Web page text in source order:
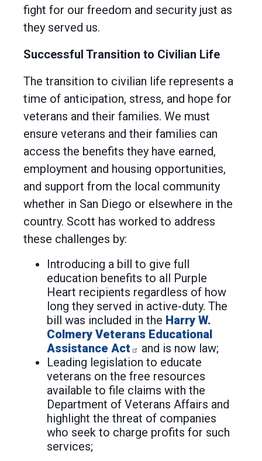
fight for our freedom and security just as
they served us.
Successful Transition to Civilian Life
The transition to civilian life represents a
time of anticipation, stress, and hope for
veterans and their families. We must
ensure veterans and their families can
access the benefits they have earned,
employment and housing opportunities,
and support from the local community
whether in San Diego or elsewhere in the
country. Scott has worked to address
these challenges by:
Introducing a bill to give full
education benefits to all Purple
Heart recipients regardless of how
long they served in active-duty. The
bill was included in the Harry W.
Colmery Veterans Educational
Assistance Act
and is now law;
Leading legislation to educate
veterans on the free resources
available to file claims with the
Department of Veterans Affairs and
highlight the threat of companies
who seek to charge profits for such
services;